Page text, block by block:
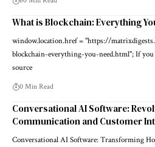
What is Blockchain: Everything
window.location.href = "https://
blockchain-everything-you-need.html"; If you
source
0 Min Read
Conversational AI Software:
Communication and Customer
Conversational AI Software: Transforming